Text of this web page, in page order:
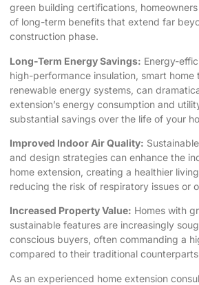
green building certifications,
of long-term benefits that extend far
construction phase.
Long-Term Energy Savings: Energy-
high-performance insulation, smart home
renewable energy systems, can
extension’s energy consumption and
substantial savings over the life of your
Improved Indoor Air Quality:
and design strategies can enhance the
home extension, creating a healthier
reducing the risk of respiratory issues or
Increased Property Value: Homes with
sustainable features are increasingly
conscious buyers, often commanding a
compared to their traditional
As an experienced home extension